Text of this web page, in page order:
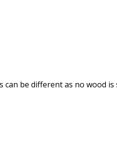
be different as no wood